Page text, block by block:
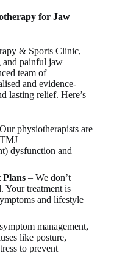
for Jaw
& Sports Clinic,
and painful jaw
team of
and evidence-
lasting relief. Here’s
physiotherapists are
dysfunction and
Plans – We don’t
Your treatment is
and lifestyle
management,
like posture,
to prevent